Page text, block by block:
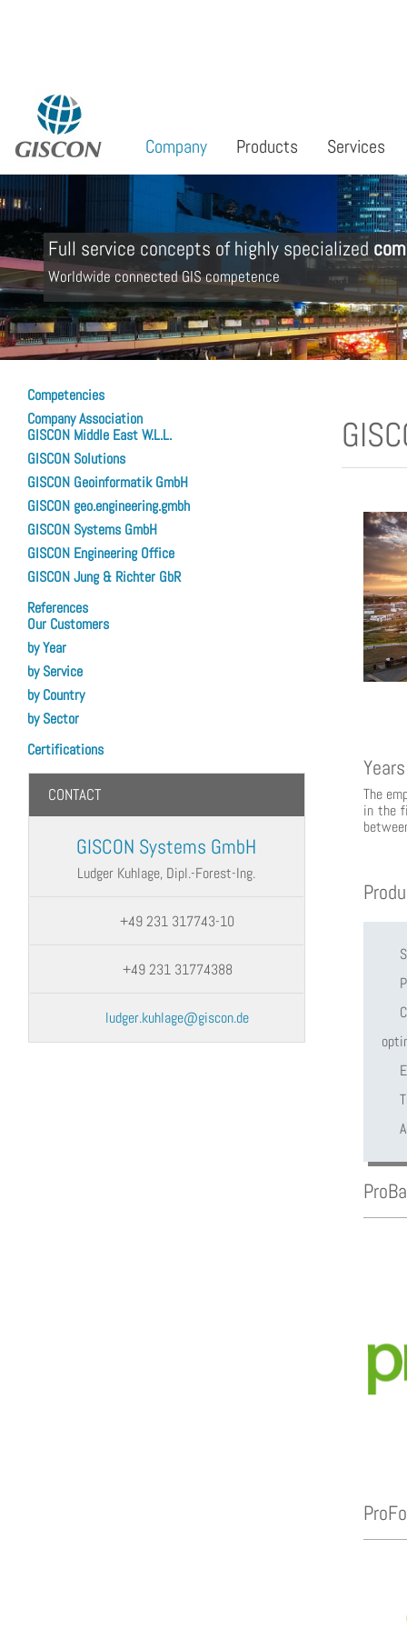
Company Products Services
Full service concepts of highly specialized
Worldwide connected GIS competence
Competencies
Company Association
GISCON Middle East W.L.L.
GISCON Solutions
GISCON Geoinformatik GmbH
GISCON geo.engineering.gmbh
GISCON Systems GmbH
GISCON Engineering Office
GISCON Jung & Richter GbR
References
Our Customers
by Year
by Service
by Country
by Sector
Certifications
CONTACT
GISCON Systems GmbH
Ludger Kuhlage, Dipl.-Forest-Ing.
+49 231 317743-10
+49 231 31774388
ludger.kuhlage@giscon.de
The
in the